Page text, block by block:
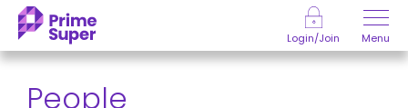
Skip to Content
Login/Join Menu
People